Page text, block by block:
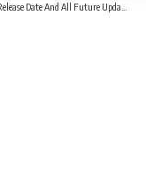
Date And All Future Updates Here